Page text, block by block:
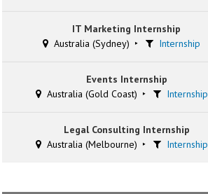
IT Marketing Internship
Australia (Sydney)
Internship
Events Internship
Australia (Gold Coast)
Internship
Legal Consulting Internship
Australia (Melbourne)
Internship